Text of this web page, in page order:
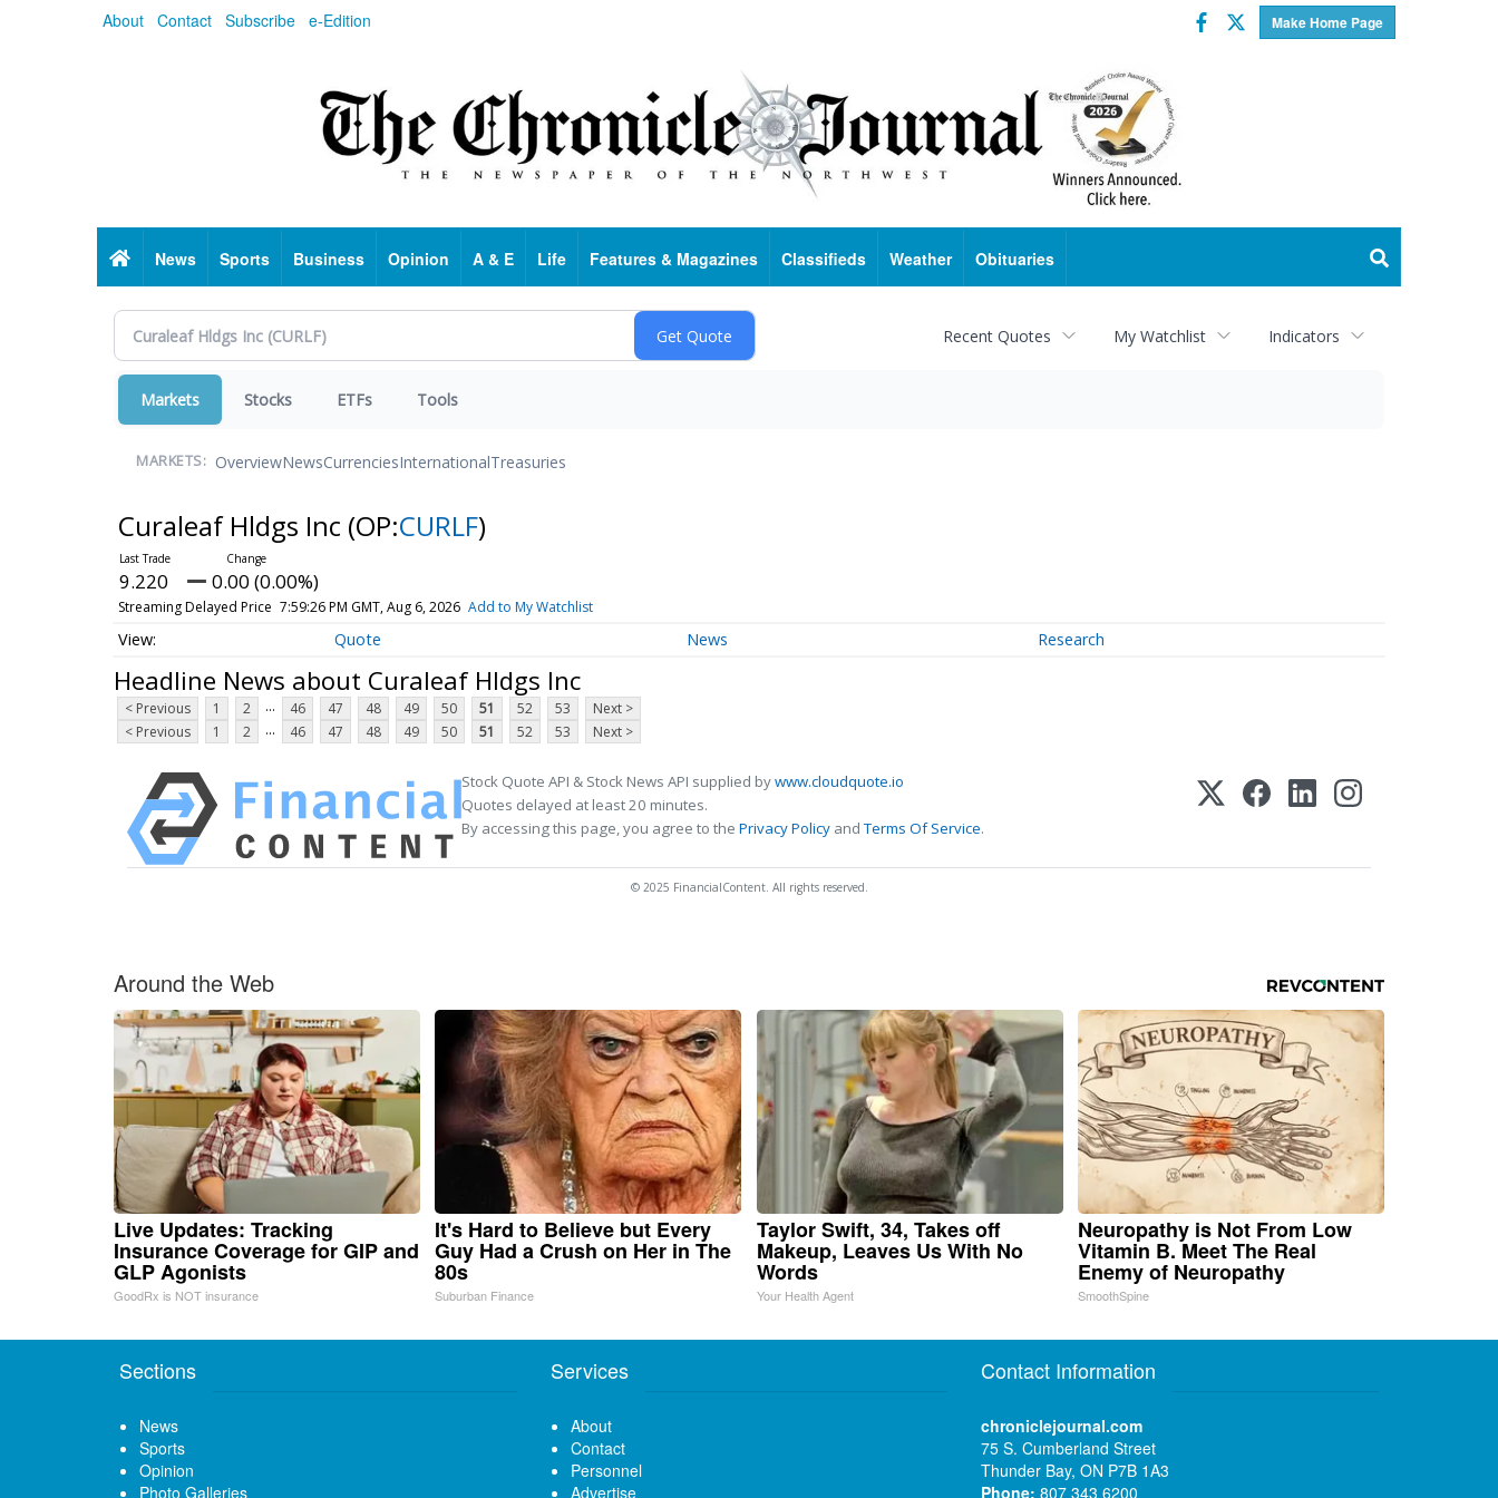
About Contact Subscribe e-Edition Make Home Page
Facebook
Twitter
HomeNews Sports Business Opinion A & E Life Features & Magazines Classifieds Weather Obituaries
Recent Quotes My Watchlist Indicators
Markets Stocks ETFs Tools
MARKETS: OverviewNewsCurrenciesInternationalTreasuries
Curaleaf Hldgs Inc (OP:CURLF)
9.220 0.00 (0.00%)
Streaming Delayed Price 7:59:26 PM GMT, Aug 6, 2026 Add to My Watchlist
Quote News Research
Headline News about Curaleaf Hldgs Inc
< Previous 1 2 ... 46 47 48 49 50 51 52 53
Next >
< Previous
1 2 ... 46 47 48 49 50 51 52 53 Next >
Stock Quote API & Stock News API supplied bywww.cloudquote.io
Quotes delayed at least 20 minutes.
By accessing this page, you agree to the Privacy Policy andTerms Of Service.
© 2025 FinancialContent. All rights reserved.
Around the Web
Live Updates: Tracking
Insurance Coverage for GIP and
GLP Agonists
GoodRx is NOT insurance
It's Hard to Believe but Every
Guy Had a Crush on Her in The
80s
Suburban Finance
Taylor Swift, 34, Takes off
Makeup, Leaves Us With No
Words
Your Health Agent
Neuropathy is Not From Low
Vitamin B. Meet The Real
Enemy of Neuropathy
SmoothSpine
Sections
News
Sports
Opinion
Photo Galleries
Services
About
Contact
Personnel
Advertise
Contact Information
chroniclejournal.com
75 S. Cumberland Street
Thunder Bay, ON P7B 1A3
Phone: 807 343 6200